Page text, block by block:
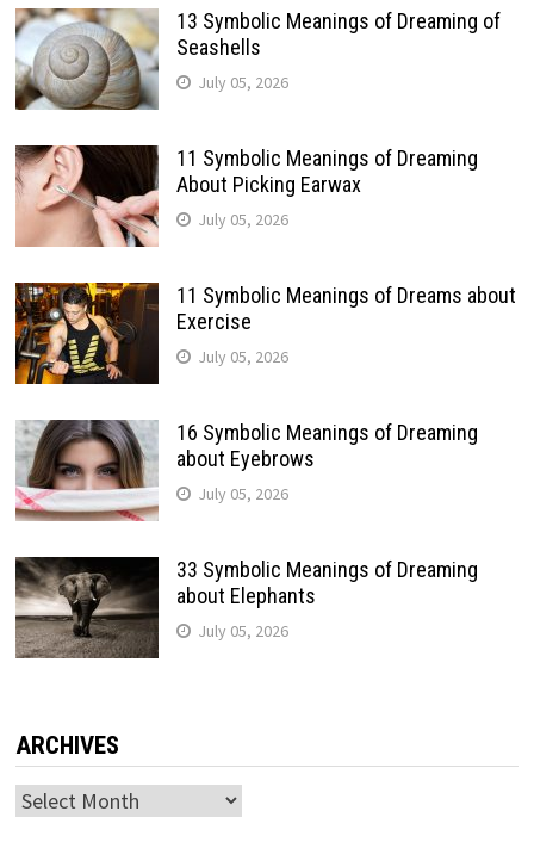
13 Symbolic Meanings of Dreaming of
Seashells
July 05, 2026
11 Symbolic Meanings of Dreaming
About Picking Earwax
July 05, 2026
11 Symbolic Meanings of Dreams about
Exercise
July 05, 2026
16 Symbolic Meanings of Dreaming
about Eyebrows
July 05, 2026
33 Symbolic Meanings of Dreaming
about Elephants
July 05, 2026
ARCHIVES
Archives